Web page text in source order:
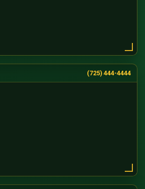
(725) 444-4444